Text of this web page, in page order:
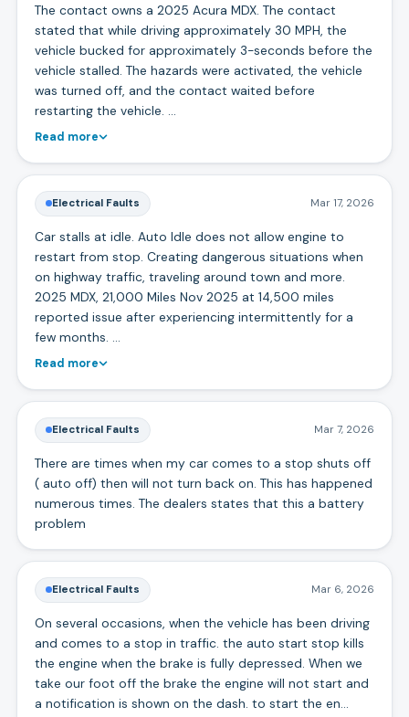
The contact owns a 2025 Acura MDX. The contact
stated that while driving approximately 30 MPH, the
vehicle bucked for approximately 3-seconds before the
vehicle stalled. The hazards were activated, the vehicle
was turned off, and the contact waited before
restarting the vehicle. …
Read more
Electrical Faults Mar 17, 2026
Car stalls at idle. Auto Idle does not allow engine to
restart from stop. Creating dangerous situations when
on highway traffic, traveling around town and more.
2025 MDX, 21,000 Miles Nov 2025 at 14,500 miles
reported issue after experiencing intermittently for a
few months. …
Read more
Electrical Faults Mar 7, 2026
There are times when my car comes to a stop shuts off
( auto off) then will not turn back on. This has happened
numerous times. The dealers states that this a battery
problem
Electrical Faults Mar 6, 2026
On several occasions, when the vehicle has been driving
and comes to a stop in traffic. the auto start stop kills
the engine when the brake is fully depressed. When we
take our foot off the brake the engine will not start and
a notification is shown on the dash. to start the en…